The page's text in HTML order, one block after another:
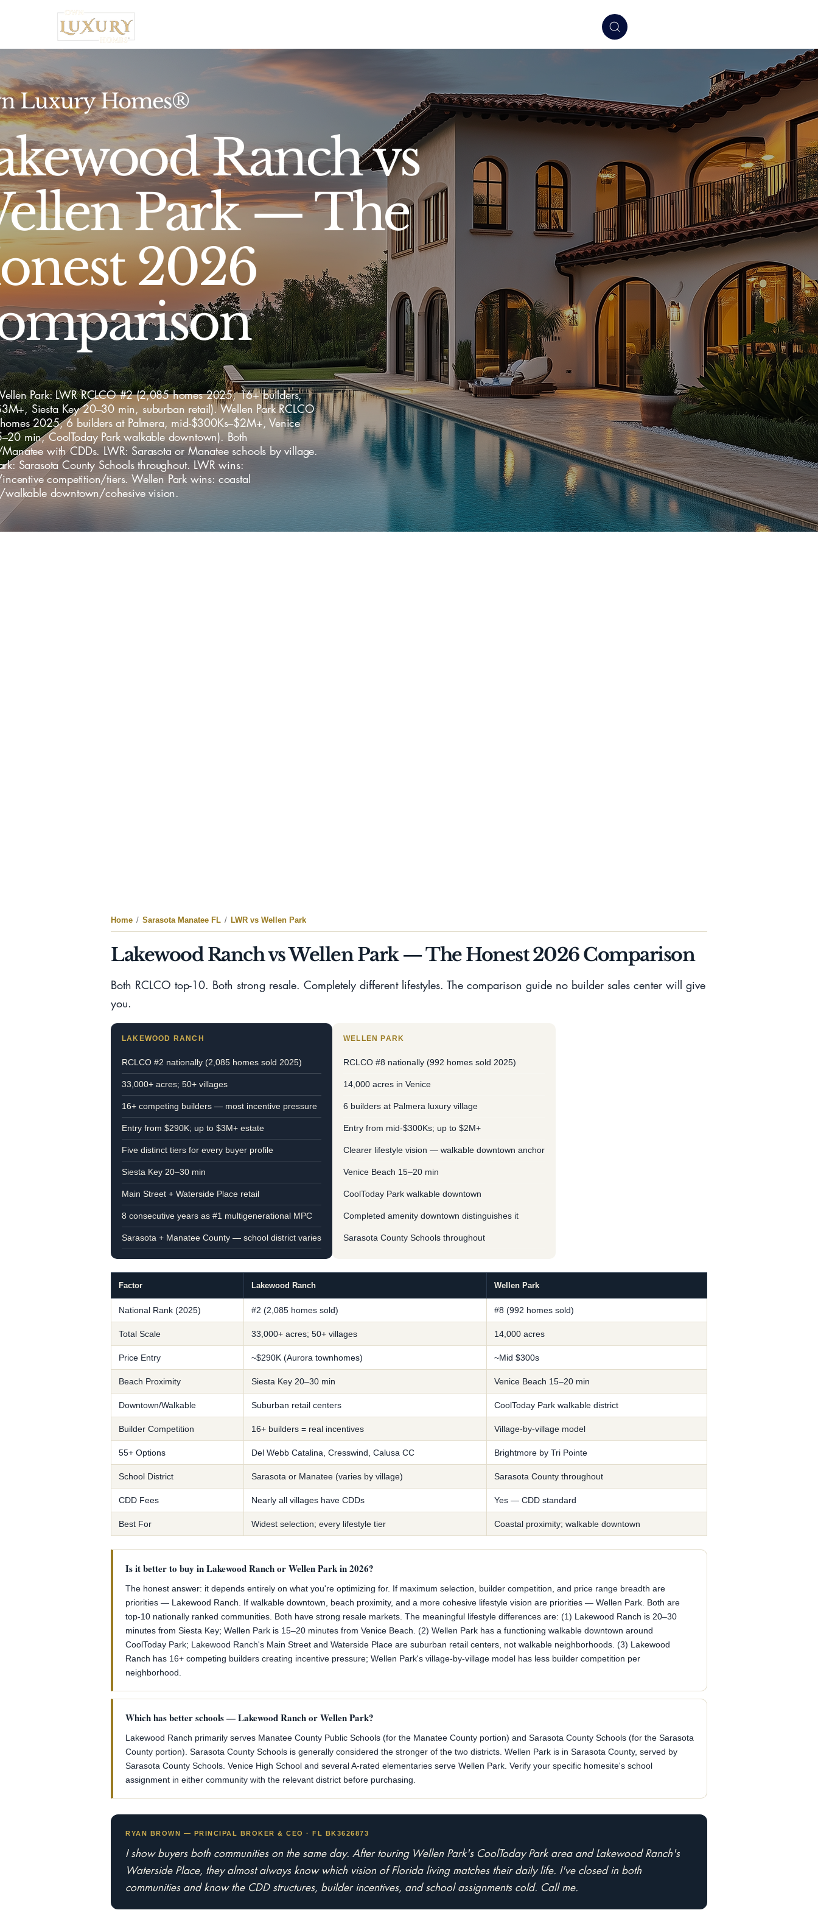
Luxury Homes®
Ranch vs
Park — The
2026
Park: LWR RCLCO #2 (2,085 homes 2025, 16+ builders,
Siesta Key 20–30 min, suburban retail). Wellen Park RCLCO
2025, 6 builders at Palmera, mid-$300Ks–$2M+, Venice
min, CoolToday Park walkable downtown). Both
with CDDs. LWR: Sarasota or Manatee schools by village.
Sarasota County Schools throughout. LWR wins:
competition/tiers. Wellen Park wins: coastal
downtown/cohesive vision.
Home / Sarasota Manatee FL / LWR vs Wellen Park
Lakewood Ranch vs Wellen Park — The Honest 2026 Comparison
Both RCLCO top-10. Both strong resale. Completely different lifestyles. The comparison guide no builder sales center will give
you.
LAKEWOOD RANCH
RCLCO #2 nationally (2,085 homes sold 2025)
33,000+ acres; 50+ villages
16+ competing builders — most incentive pressure
Entry from $290K; up to $3M+ estate
Five distinct tiers for every buyer profile
Siesta Key 20–30 min
Main Street + Waterside Place retail
8 consecutive years as #1 multigenerational MPC
Sarasota + Manatee County — school district varies
WELLEN PARK
RCLCO #8 nationally (992 homes sold 2025)
14,000 acres in Venice
6 builders at Palmera luxury village
Entry from mid-$300Ks; up to $2M+
Clearer lifestyle vision — walkable downtown anchor
Venice Beach 15–20 min
CoolToday Park walkable downtown
Completed amenity downtown distinguishes it
Sarasota County Schools throughout
Factor Lakewood Ranch Wellen Park
National Rank (2025) #2 (2,085 homes sold) #8 (992 homes sold)
Total Scale 33,000+ acres; 50+ villages 14,000 acres
Price Entry ~$290K (Aurora townhomes) ~Mid $300s
Beach Proximity Siesta Key 20–30 min Venice Beach 15–20 min
Downtown/Walkable Suburban retail centers CoolToday Park walkable district
Builder Competition 16+ builders = real incentives Village-by-village model
55+ Options Del Webb Catalina, Cresswind, Calusa CC Brightmore by Tri Pointe
School District Sarasota or Manatee (varies by village) Sarasota County throughout
CDD Fees Nearly all villages have CDDs Yes — CDD standard
Best For Widest selection; every lifestyle tier Coastal proximity; walkable downtown
Is it better to buy in Lakewood Ranch or Wellen Park in 2026?
The honest answer: it depends entirely on what you're optimizing for. If maximum selection, builder competition, and price range breadth are
priorities — Lakewood Ranch. If walkable downtown, beach proximity, and a more cohesive lifestyle vision are priorities — Wellen Park. Both are
top-10 nationally ranked communities. Both have strong resale markets. The meaningful lifestyle differences are: (1) Lakewood Ranch is 20–30
minutes from Siesta Key; Wellen Park is 15–20 minutes from Venice Beach. (2) Wellen Park has a functioning walkable downtown around
CoolToday Park; Lakewood Ranch's Main Street and Waterside Place are suburban retail centers, not walkable neighborhoods. (3) Lakewood
Ranch has 16+ competing builders creating incentive pressure; Wellen Park's village-by-village model has less builder competition per
neighborhood.
Which has better schools — Lakewood Ranch or Wellen Park?
Lakewood Ranch primarily serves Manatee County Public Schools (for the Manatee County portion) and Sarasota County Schools (for the Sarasota
County portion). Sarasota County Schools is generally considered the stronger of the two districts. Wellen Park is in Sarasota County, served by
Sarasota County Schools. Venice High School and several A-rated elementaries serve Wellen Park. Verify your specific homesite's school
assignment in either community with the relevant district before purchasing.
RYAN BROWN — PRINCIPAL BROKER & CEO · FL BK3626873
I show buyers both communities on the same day. After touring Wellen Park's CoolToday Park area and Lakewood Ranch's
Waterside Place, they almost always know which vision of Florida living matches their daily life. I've closed in both
communities and know the CDD structures, builder incentives, and school assignments cold. Call me.